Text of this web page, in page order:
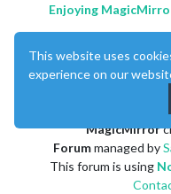
Enjoying
MagicMirror
Forummanaged by
This forum is using
This website uses
experience on our